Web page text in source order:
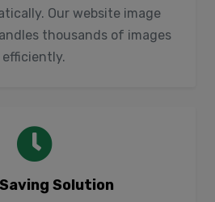
Our website image
thousands of images
efficiently.
Solution